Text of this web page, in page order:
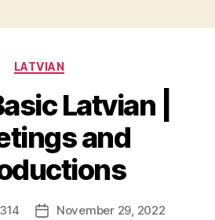
Categories
LATVIAN
Latvian |
and
PostNovember 29, 2022